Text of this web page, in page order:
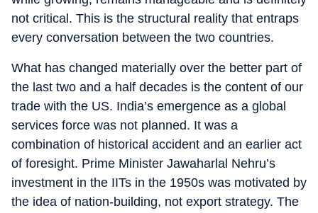
not critical. This is the structural reality that entraps
every conversation between the two countries.
What has changed materially over the better part of
the last two and a half decades is the content of our
trade with the US. India’s emergence as a global
services force was not planned. It was a
combination of historical accident and an earlier act
of foresight. Prime Minister Jawaharlal Nehru’s
investment in the IITs in the 1950s was motivated by
the idea of nation-building, not export strategy. The